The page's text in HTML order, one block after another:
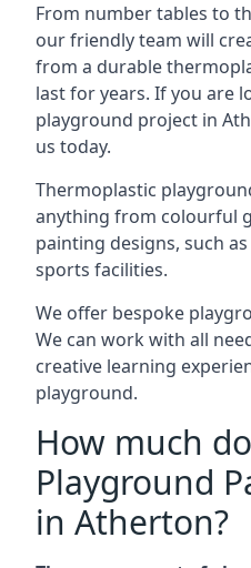
From number tables to
our friendly team will
from a durable
last for years. If you are
playground project in
us today.
Thermoplastic
anything from colourful
painting designs, such
sports facilities.
We offer bespoke
We can work with all
creative learning
playground.
How much
Playground
in Atherton?